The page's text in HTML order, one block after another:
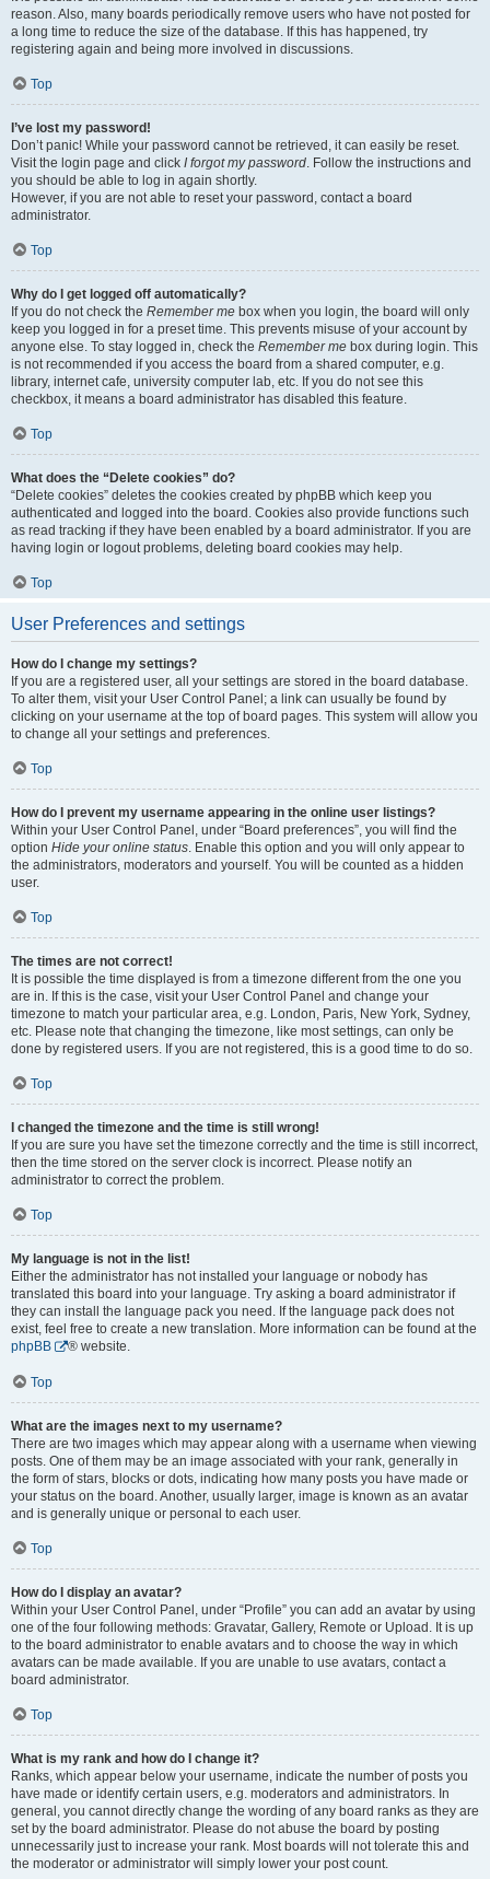
reason. Also, many boards periodically remove users who have not posted for
a long time to reduce the size of the database. If this has happened, try
registering again and being more involved in discussions.
Top
I’ve lost my password!
Don’t panic! While your password cannot be retrieved, it can easily be reset.
Visit the login page and click I forgot my password. Follow the instructions and
you should be able to log in again shortly.
However, if you are not able to reset your password, contact a board
administrator.
Top
Why do I get logged off automatically?
If you do not check the Remember me box when you login, the board will only
keep you logged in for a preset time. This prevents misuse of your account by
anyone else. To stay logged in, check the Remember me box during login. This
is not recommended if you access the board from a shared computer, e.g.
library, internet cafe, university computer lab, etc. If you do not see this
checkbox, it means a board administrator has disabled this feature.
Top
What does the “Delete cookies” do?
“Delete cookies” deletes the cookies created by phpBB which keep you
authenticated and logged into the board. Cookies also provide functions such
as read tracking if they have been enabled by a board administrator. If you are
having login or logout problems, deleting board cookies may help.
Top
User Preferences and settings
How do I change my settings?
If you are a registered user, all your settings are stored in the board database.
To alter them, visit your User Control Panel; a link can usually be found by
clicking on your username at the top of board pages. This system will allow you
to change all your settings and preferences.
Top
How do I prevent my username appearing in the online user listings?
Within your User Control Panel, under “Board preferences”, you will find the
option Hide your online status. Enable this option and you will only appear to
the administrators, moderators and yourself. You will be counted as a hidden
user.
Top
The times are not correct!
It is possible the time displayed is from a timezone different from the one you
are in. If this is the case, visit your User Control Panel and change your
timezone to match your particular area, e.g. London, Paris, New York, Sydney,
etc. Please note that changing the timezone, like most settings, can only be
done by registered users. If you are not registered, this is a good time to do so.
Top
I changed the timezone and the time is still wrong!
If you are sure you have set the timezone correctly and the time is still incorrect,
then the time stored on the server clock is incorrect. Please notify an
administrator to correct the problem.
Top
My language is not in the list!
Either the administrator has not installed your language or nobody has
translated this board into your language. Try asking a board administrator if
they can install the language pack you need. If the language pack does not
exist, feel free to create a new translation. More information can be found at the
phpBB
® website.
Top
What are the images next to my username?
There are two images which may appear along with a username when viewing
posts. One of them may be an image associated with your rank, generally in
the form of stars, blocks or dots, indicating how many posts you have made or
your status on the board. Another, usually larger, image is known as an avatar
and is generally unique or personal to each user.
Top
How do I display an avatar?
Within your User Control Panel, under “Profile” you can add an avatar by using
one of the four following methods: Gravatar, Gallery, Remote or Upload. It is up
to the board administrator to enable avatars and to choose the way in which
avatars can be made available. If you are unable to use avatars, contact a
board administrator.
Top
What is my rank and how do I change it?
Ranks, which appear below your username, indicate the number of posts you
have made or identify certain users, e.g. moderators and administrators. In
general, you cannot directly change the wording of any board ranks as they are
set by the board administrator. Please do not abuse the board by posting
unnecessarily just to increase your rank. Most boards will not tolerate this and
the moderator or administrator will simply lower your post count.